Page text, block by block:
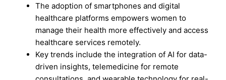
The adoption of smartphones and digital
healthcare platforms empowers women to
manage their health more effectively and access
healthcare services remotely.
Key trends include the integration of AI for data-
driven insights, telemedicine for remote